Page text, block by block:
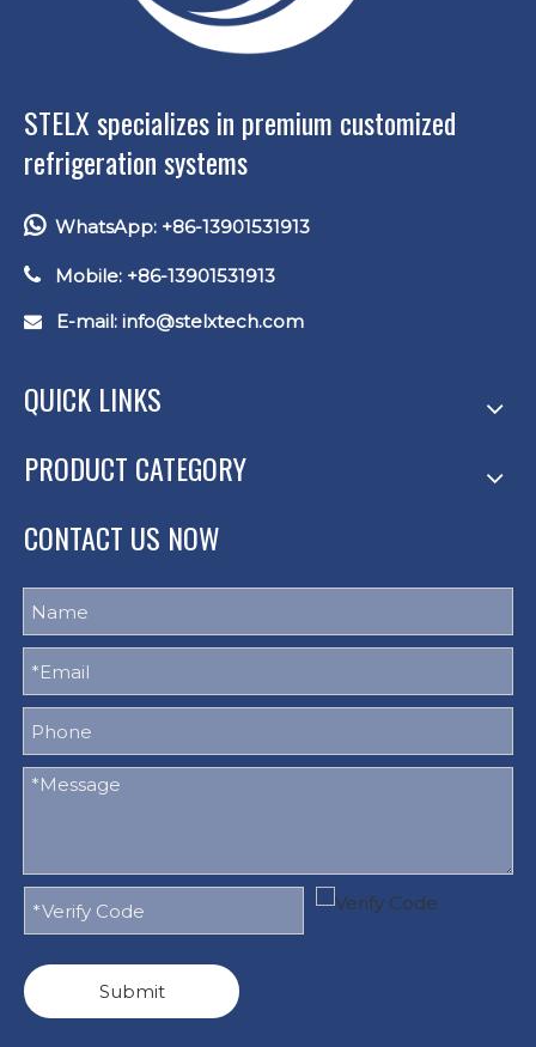
STELX specializes in premium customized
refrigeration systems
WhatsApp: +86-13901531913
 Mobile: +86-13901531913
 E-mail: info@stelxtech.com
QUICK LINKS
PRODUCT CATEGORY
CONTACT US NOW
Submit